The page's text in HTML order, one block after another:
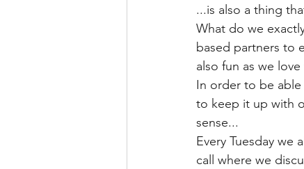
...is also a thing
What do we
based partners to
also fun as we
In order to be able
to keep it up with
sense...
Every Tuesday we
call where we